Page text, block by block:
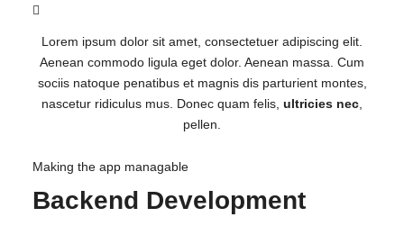
Lorem ipsum dolor sit amet, consectetuer adipiscing elit.
Aenean commodo ligula eget dolor. Aenean massa. Cum
sociis natoque penatibus et magnis dis parturient montes,
nascetur ridiculus mus. Donec quam felis, ultricies nec
pellen.
Making the app managable
Backend Development